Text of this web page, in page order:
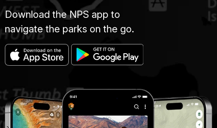
Download the NPS app to
navigate the parks on the go.